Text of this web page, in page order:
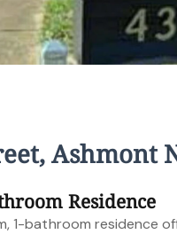
Ashmont
Residence
1-bathroom residence